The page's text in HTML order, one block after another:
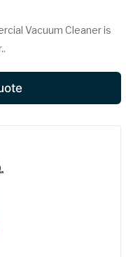
Vacuum Cleaner is